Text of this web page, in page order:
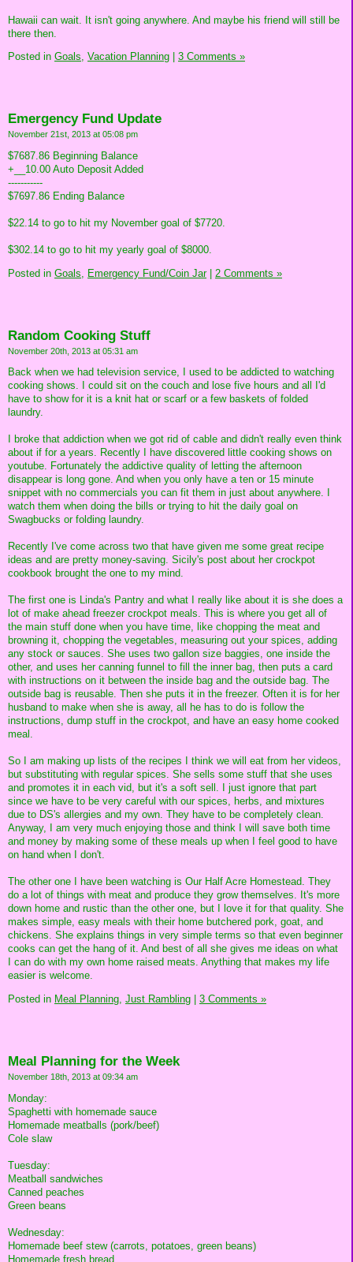
Hawaii can wait. It isn't going anywhere. And maybe his friend will still be
there then.
Posted in Goals, Vacation Planning 3 Comments »
Emergency Fund Update
November 21st, 2013 at 05:08 pm
$7687.86 Beginning Balance
+__10.00 Auto Deposit Added
-----------
$7697.86 Ending Balance
$22.14 to go to hit my November goal of $7720.
$302.14 to go to hit my yearly goal of $8000.
Posted in Goals, Emergency Fund/Coin Jar| 2 Comments »
Random Cooking Stuff
November 20th, 2013 at 05:31 am
Back when we had television service, I used to be addicted to watching
cooking shows. I could sit on the couch and lose five hours and all I'd
have to show for it is a knit hat or scarf or a few baskets of folded
laundry.
I broke that addiction when we got rid of cable and didn't really even think
about if for a years. Recently I have discovered little cooking shows on
youtube. Fortunately the addictive quality of letting the afternoon
disappear is long gone. And when you only have a ten or 15 minute
snippet with no commercials you can fit them in just about anywhere. I
watch them when doing the bills or trying to hit the daily goal on
Swagbucks or folding laundry.
Recently I've come across two that have given me some great recipe
ideas and are pretty money-saving. Sicily's post about her crockpot
cookbook brought the one to my mind.
The first one is Linda's Pantry and what I really like about it is she does a
lot of make ahead freezer crockpot meals. This is where you get all of
the main stuff done when you have time, like chopping the meat and
browning it, chopping the vegetables, measuring out your spices, adding
any stock or sauces. She uses two gallon size baggies, one inside the
other, and uses her canning funnel to fill the inner bag, then puts a card
with instructions on it between the inside bag and the outside bag. The
outside bag is reusable. Then she puts it in the freezer. Often it is for her
husband to make when she is away, all he has to do is follow the
instructions, dump stuff in the crockpot, and have an easy home cooked
meal.
So I am making up lists of the recipes I think we will eat from her videos,
but substituting with regular spices. She sells some stuff that she uses
and promotes it in each vid, but it's a soft sell. I just ignore that part
since we have to be very careful with our spices, herbs, and mixtures
due to DS's allergies and my own. They have to be completely clean.
Anyway, I am very much enjoying those and think I will save both time
and money by making some of these meals up when I feel good to have
on hand when I don't.
The other one I have been watching is Our Half Acre Homestead. They
do a lot of things with meat and produce they grow themselves. It's more
down home and rustic than the other one, but I love it for that quality. She
makes simple, easy meals with their home butchered pork, goat, and
chickens. She explains things in very simple terms so that even beginner
cooks can get the hang of it. And best of all she gives me ideas on what
I can do with my own home raised meats. Anything that makes my life
easier is welcome.
Posted in Meal Planning, Just Rambling 3 Comments »
Meal Planning for the Week
November 18th, 2013 at 09:34 am
Monday:
Spaghetti with homemade sauce
Homemade meatballs (pork/beef)
Cole slaw
Tuesday:
Meatball sandwiches
Canned peaches
Green beans
Wednesday:
Homemade beef stew (carrots, potatoes, green beans)
Homemade fresh bread